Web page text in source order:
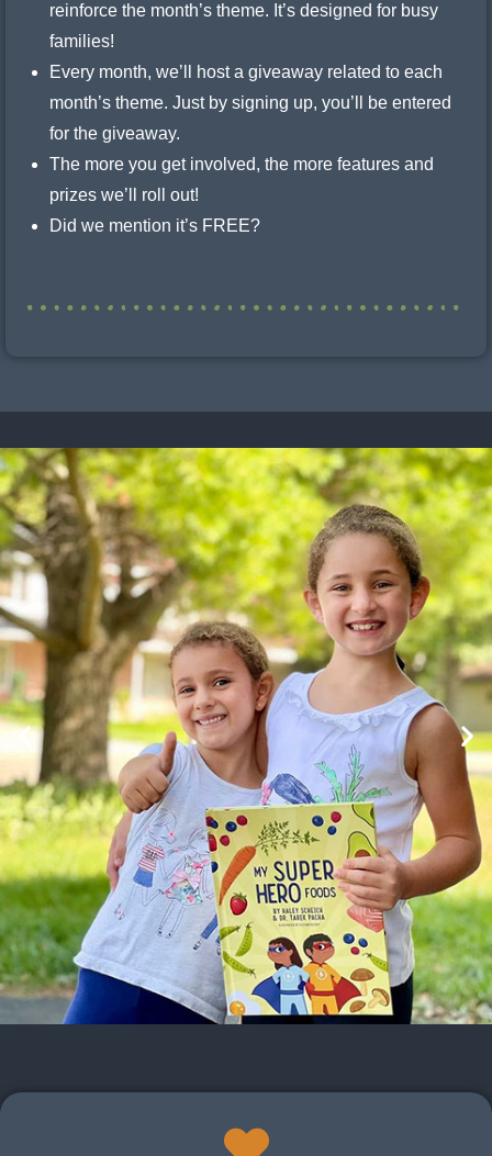
reinforce the month’s theme. It’s designed for busy
families!
Every month, we’ll host a giveaway related to each
month’s theme. Just by signing up, you’ll be entered
for the giveaway.
The more you get involved, the more features and
prizes we’ll roll out!
Did we mention it’s FREE?